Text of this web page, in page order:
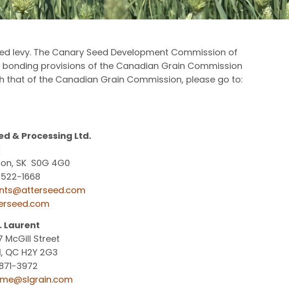
levy. The Canary Seed Development Commission of
provisions of the Canadian Grain Commission
that of the Canadian Grain Commission, please go to:
& Processing Ltd.
SK S0G 4G0
1668
Laurent
McGill Street
QC H2Y 2G3
3972